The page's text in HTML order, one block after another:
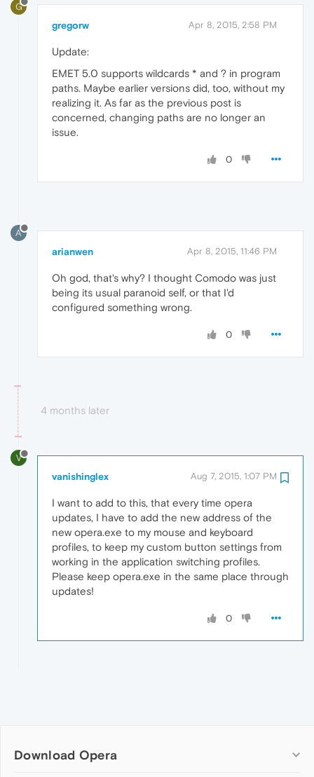
G
gregorw Apr 8, 2015, 2:58 PM
Update:
EMET 5.0 supports wildcards * and ? in program
paths. Maybe earlier versions did, too, without my
realizing it. As far as the previous post is
concerned, changing paths are no longer an
issue.
0
A
arianwen Apr 8, 2015, 11:46 PM
Oh god, that's why? I thought Comodo was just
being its usual paranoid self, or that I'd
configured something wrong.
0
4 months later
V
vanishinglex Aug 7, 2015, 1:07 PM
I want to add to this, that every time opera
updates, I have to add the new address of the
new opera.exe to my mouse and keyboard
profiles, to keep my custom button settings from
working in the application switching profiles.
Please keep opera.exe in the same place through
updates!
0
Download Opera